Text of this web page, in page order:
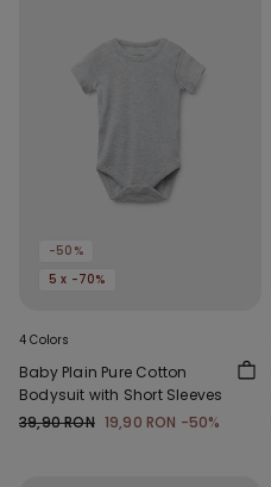
-50%
5 x -70%
4 Colors
Baby Plain Pure Cotton
Bodysuit with Short Sleeves
39,90 RON 19,90 RON -50%